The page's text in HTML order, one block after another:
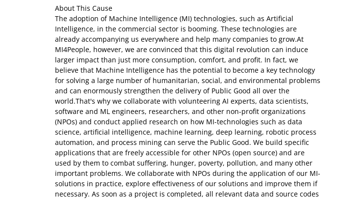
About This Cause
The adoption of Machine Intelligence (MI) technologies, such as Artificial
Intelligence, in the commercial sector is booming. These technologies are
already accompanying us everywhere and help many companies to grow.At
MI4People, however, we are convinced that this digital revolution can induce
larger impact than just more consumption, comfort, and profit. In fact, we
believe that Machine Intelligence has the potential to become a key technology
for solving a large number of humanitarian, social, and environmental problems
and can enormously strengthen the delivery of Public Good all over the
world.That's why we collaborate with volunteering AI experts, data scientists,
software and ML engineers, researchers, and other non-profit organizations
(NPOs) and conduct applied research on how MI-technologies such as data
science, artificial intelligence, machine learning, deep learning, robotic process
automation, and process mining can serve the Public Good. We build specific
applications that are freely accessible for other NPOs (open source) and are
used by them to combat suffering, hunger, poverty, pollution, and many other
important problems. We collaborate with NPOs during the application of our MI-
solutions in practice, explore effectiveness of our solutions and improve them if
necessary. As soon as a project is completed, all relevant data and source codes